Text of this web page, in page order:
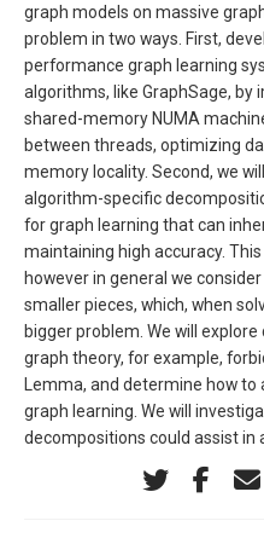
graph models on massive
problem in two ways. First,
performance graph learning
algorithms, like GraphSage, by
shared-memory NUMA
between threads, optimizing
memory locality. Second, we
algorithm-specific
for graph learning that can
maintaining high accuracy.
however in general we
smaller pieces, which, when
bigger problem. We will
graph theory, for example,
Lemma, and determine how
graph learning. We will
decompositions could assist in